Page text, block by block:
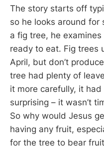
The story starts off
so he looks around for
a fig tree, he
ready to eat. Fig trees
April, but don’t
tree had plenty of
it more carefully, it had
surprising – it wasn’t
So why would Jesus
having any fruit,
for the tree to bear